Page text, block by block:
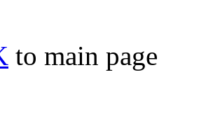
to main page